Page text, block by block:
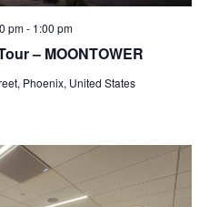
– MOONTOWER
pm- 1:00 pm
Phoenix, United States